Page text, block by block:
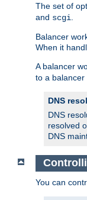
The set of
and scgi
Balancer
When it
A balancer
to a balancer
DNS
DNS
resolved
DNS
You can